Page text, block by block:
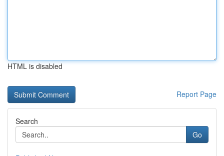
HTML is disabled
Report Page
Search
Go